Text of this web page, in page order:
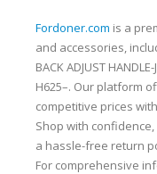
Fordoner.com is a
and accessories,
BACK ADJUST
H625–. Our platform
competitive prices
Shop with
a hassle-free return
For comprehensive